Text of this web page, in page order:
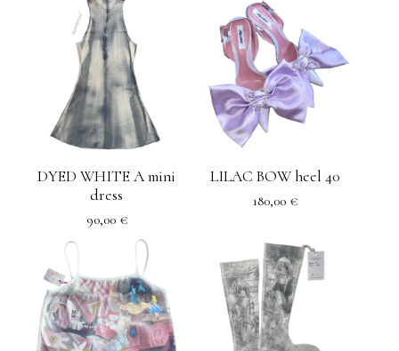
DYED WHITE A mini
dress
90,00 €
LILAC BOW heel 40
180,00 €